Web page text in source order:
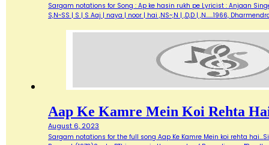
Sargam notations for Song : Ap ke hasin rukh pe Lyricist : Anjaan
S,N~SS | S | S Aaj | naya | noor | hai ,NS~,N | ,D,D | ,N...…1966,
Aap Ke Kamre Mein Koi Rehta
August 6, 2023
Sargam notations for the full song Aap Ke Kamre Mein koi rehta